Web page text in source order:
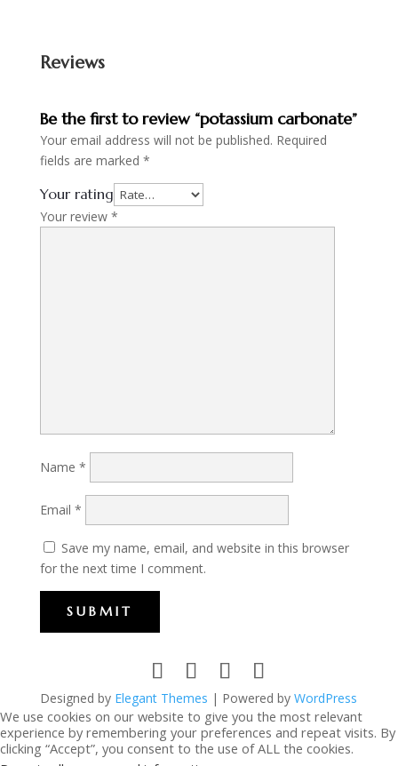
Reviews
Be the first to review “potassium carbonate”
Your email address will not be published. Required
fields are marked *
Your rating
Your review *
Name *
Email *
Save my name, email, and website in this browser
for the next time I comment.
SUBMIT
Designed by Elegant Themes | Powered by WordPress
We use cookies on our website to give you the most relevant
experience by remembering your preferences and repeat visits. By
clicking “Accept”, you consent to the use of ALL the cookies.